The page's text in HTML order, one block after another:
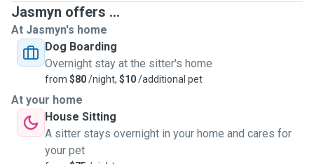
Let’s connect and make sure your pets have the best
experience!
Jasmyn offers ...
At Jasmyn's home
Dog Boarding
Overnight stay at the sitter's home
from $80/night, $10/additional pet
At your home
House Sitting
A sitter stays overnight in your home and cares for
your pet